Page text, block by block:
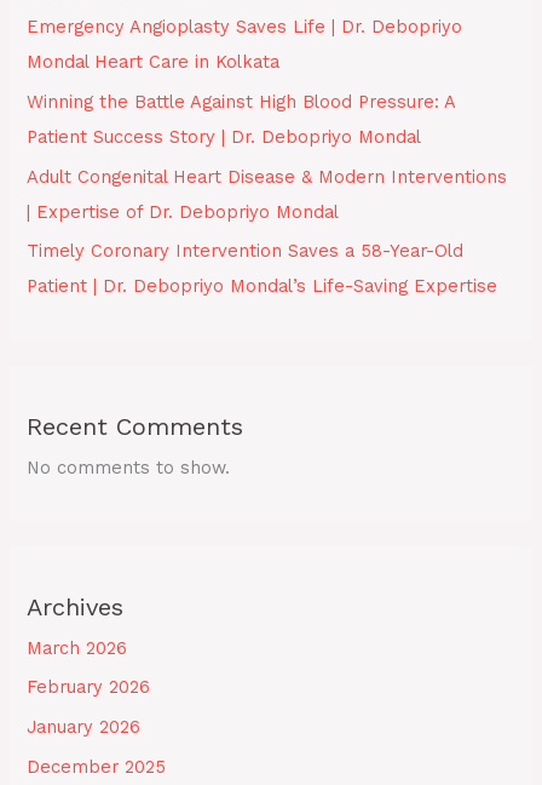
Emergency Angioplasty Saves Life | Dr. Debopriyo
Mondal Heart Care in Kolkata
Winning the Battle Against High Blood Pressure: A
Patient Success Story | Dr. Debopriyo Mondal
Adult Congenital Heart Disease & Modern Interventions
| Expertise of Dr. Debopriyo Mondal
Timely Coronary Intervention Saves a 58-Year-Old
Patient | Dr. Debopriyo Mondal’s Life-Saving Expertise
Recent Comments
No comments to show.
Archives
March 2026
February 2026
January 2026
December 2025